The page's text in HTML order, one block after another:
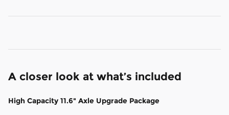
A closer look at what’s included
High Capacity 11.6" Axle Upgrade Package